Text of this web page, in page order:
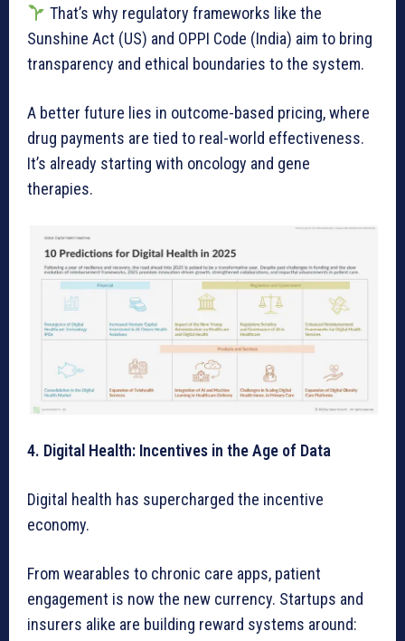
That’s why regulatory frameworks like the
Sunshine Act (US) and OPPI Code (India) aim to bring
transparency and ethical boundaries to the system.
A better future lies in outcome-based pricing, where
drug payments are tied to real-world effectiveness.
It’s already starting with oncology and gene
therapies.
4. Digital Health: Incentives in the Age of Data
Digital health has supercharged the incentive
economy.
From wearables to chronic care apps, patient
engagement is now the new currency. Startups and
insurers alike are building reward systems around: